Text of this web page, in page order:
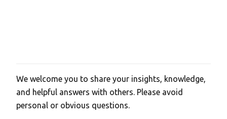
P
o
s
We welcome you to share your insights, knowledge,
and helpful answers with others. Please avoid
personal or obvious questions.